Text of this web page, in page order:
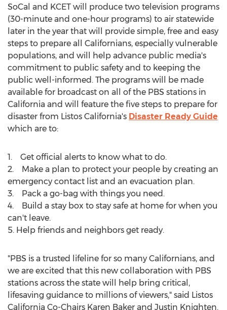
SoCal and KCET will produce two television programs
(30-minute and one-hour programs) to air statewide
later in the year that will provide simple, free and easy
steps to prepare all Californians, especially vulnerable
populations, and will help advance public media's
commitment to public safety and to keeping the
public well-informed. The programs will be made
available for broadcast on all of the PBS stations in
California and will feature the five steps to prepare for
disaster from Listos California's Disaster Ready Guide
which are to:
1. Get official alerts to know what to do.
2. Make a plan to protect your people by creating an
emergency contact list and an evacuation plan.
3. Pack a go-bag with things you need.
4. Build a stay box to stay safe at home for when you
can't leave.
5. Help friends and neighbors get ready.
"PBS is a trusted lifeline for so many Californians, and
we are excited that this new collaboration with PBS
stations across the state will help bring critical,
lifesaving guidance to millions of viewers," said Listos
California Co-Chairs Karen Baker and Justin Knighten.